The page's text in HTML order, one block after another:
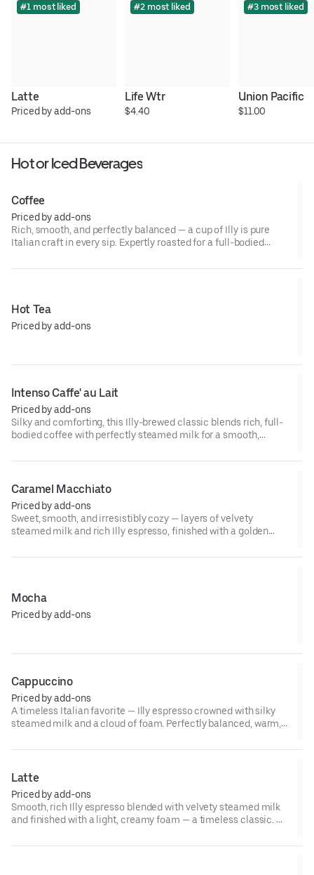
#1 most liked
Latte
Priced by add-ons
#2 most liked
Life Wtr
$4.40
#3 most liked
Union Pacific
$11.00
Hot or Iced Beverages
Coffee
Priced by add-ons
Rich, smooth, and perfectly balanced — a cup of Illy is pure
Italian craft in every sip. Expertly roasted for a full-bodied
coffee that makes even an ordinary morning feel a little
Hot Tea
Priced by add-ons
Intenso Caffe' au Lait
Priced by add-ons
Silky and comforting, this Illy-brewed classic blends rich, full-
bodied coffee with perfectly steamed milk for a smooth,
morning — Italian style. ☕🤍
Caramel Macchiato
Priced by add-ons
Sweet, smooth, and irresistibly cozy — layers of velvety
steamed milk and rich Illy espresso, finished with a golden
every sip. ☕🍯✨
Mocha
Priced by add-ons
Cappuccino
Priced by add-ons
A timeless Italian favorite — Illy espresso crowned with silky
steamed milk and a cloud of foam. Perfectly balanced, warm,
Latte
Priced by add-ons
Smooth, rich Illy espresso blended with velvety steamed milk
and finished with a light, creamy foam — a timeless classic. ☕